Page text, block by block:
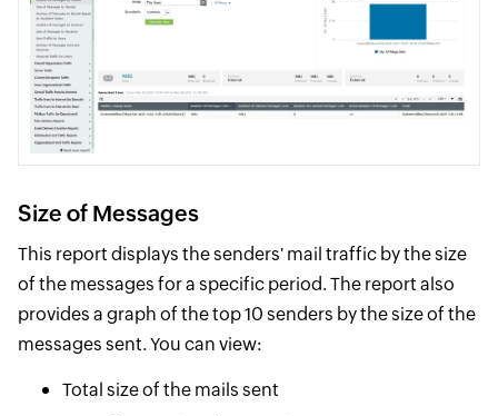
Size of Messages
This report displays the senders' mail traffic by the size
of the messages for a specific period. The report also
provides a graph of the top 10 senders by the size of the
messages sent. You can view:
Total size of the mails sent